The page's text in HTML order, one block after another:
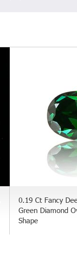
0.19 Ct Fancy
Green Diamond
Shape